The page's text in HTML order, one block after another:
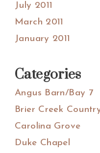
July 2011
March 2011
January 2011
Categories
Angus Barn/Bay 7
Brier Creek
Carolina Grove
Duke Chapel